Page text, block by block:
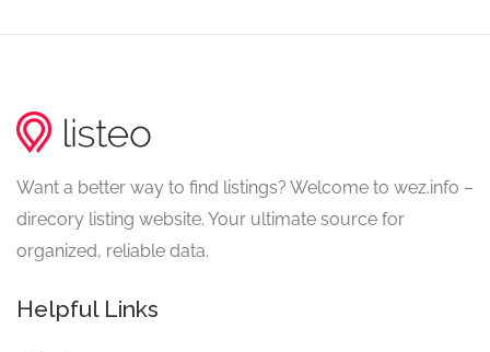
Want a better way to find listings? Welcome to wez.info –
direcory listing website. Your ultimate source for
organized, reliable data.
Helpful Links